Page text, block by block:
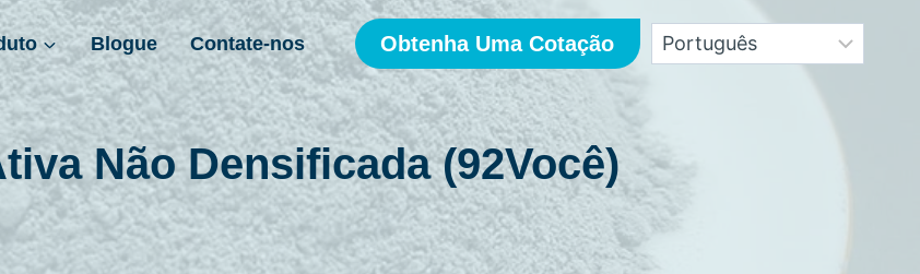
Blogue Contate-nos Obtenha Uma Cotação
Não Densificada (92Você)